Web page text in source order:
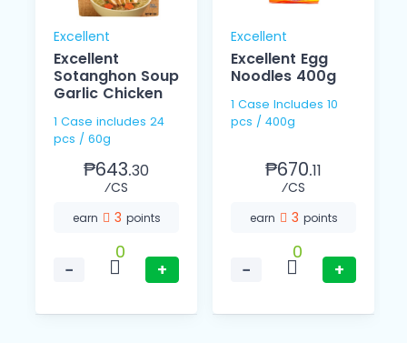
Excellent
Excellent
Sotanghon Soup
Garlic Chicken
1 Case includes 24
pcs / 60g
₱643.30
⁄CS
earn 3 points
−
0
+
Excellent
Excellent Egg
Noodles 400g
1 Case Includes 10
pcs / 400g
₱670.11
⁄CS
earn 3 points
−
0
+